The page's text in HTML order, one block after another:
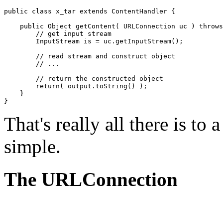
public class x_tar extends ContentHandler {
public Object getContent( URLConnection uc )
        // get input stream
        InputStream is = uc.getInputStream();
        // read stream and construct object
        // ...
        // return the constructed object
        return( output.toString() );
    }
That's really all there is to
simple.
The URLConnection